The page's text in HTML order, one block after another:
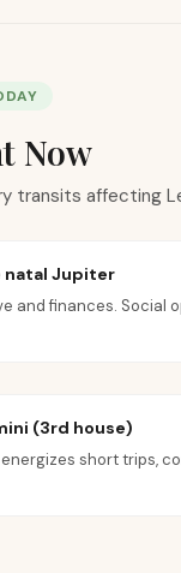
Now
transits affecting
natal Jupiter
and finances. Social
(3rd house)
short trips,